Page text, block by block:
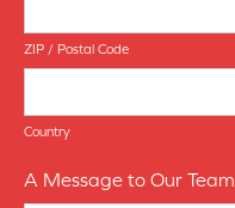
ZIP / Postal Code
Country
A Message to Our Team